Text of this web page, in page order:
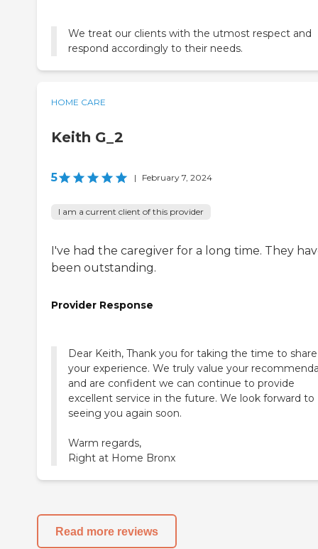
We treat our clients with the utmost respect and
respond accordingly to their needs.
HOME CARE
Keith G_2
5 | February 7, 2024
I am a current client of this provider
I've had the caregiver for a long time. They
been outstanding.
Provider Response
Dear Keith, Thank you for taking the time to share
your experience. We truly value your
and are confident we can continue to provide
excellent service in the future. We look forward to
seeing you again soon.
Warm regards,
Right at Home Bronx
Read more reviews